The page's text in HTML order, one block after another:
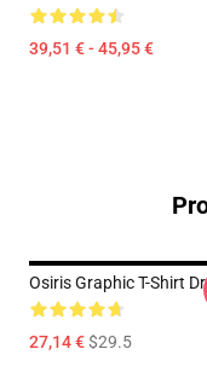
39,51 € - 45,95 €
Osiris Graphic T-Shirt
27,14 €$29.5